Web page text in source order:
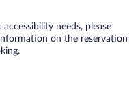
needs, please
on the reservation